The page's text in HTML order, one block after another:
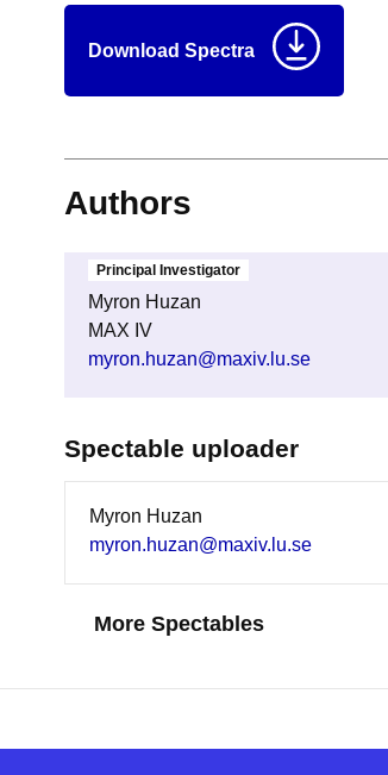
Download Spectra
Authors
Principal Investigator
Myron Huzan
MAX IV
myron.huzan@maxiv.lu.se
Spectable uploader
Myron Huzan
myron.huzan@maxiv.lu.se
More Spectables